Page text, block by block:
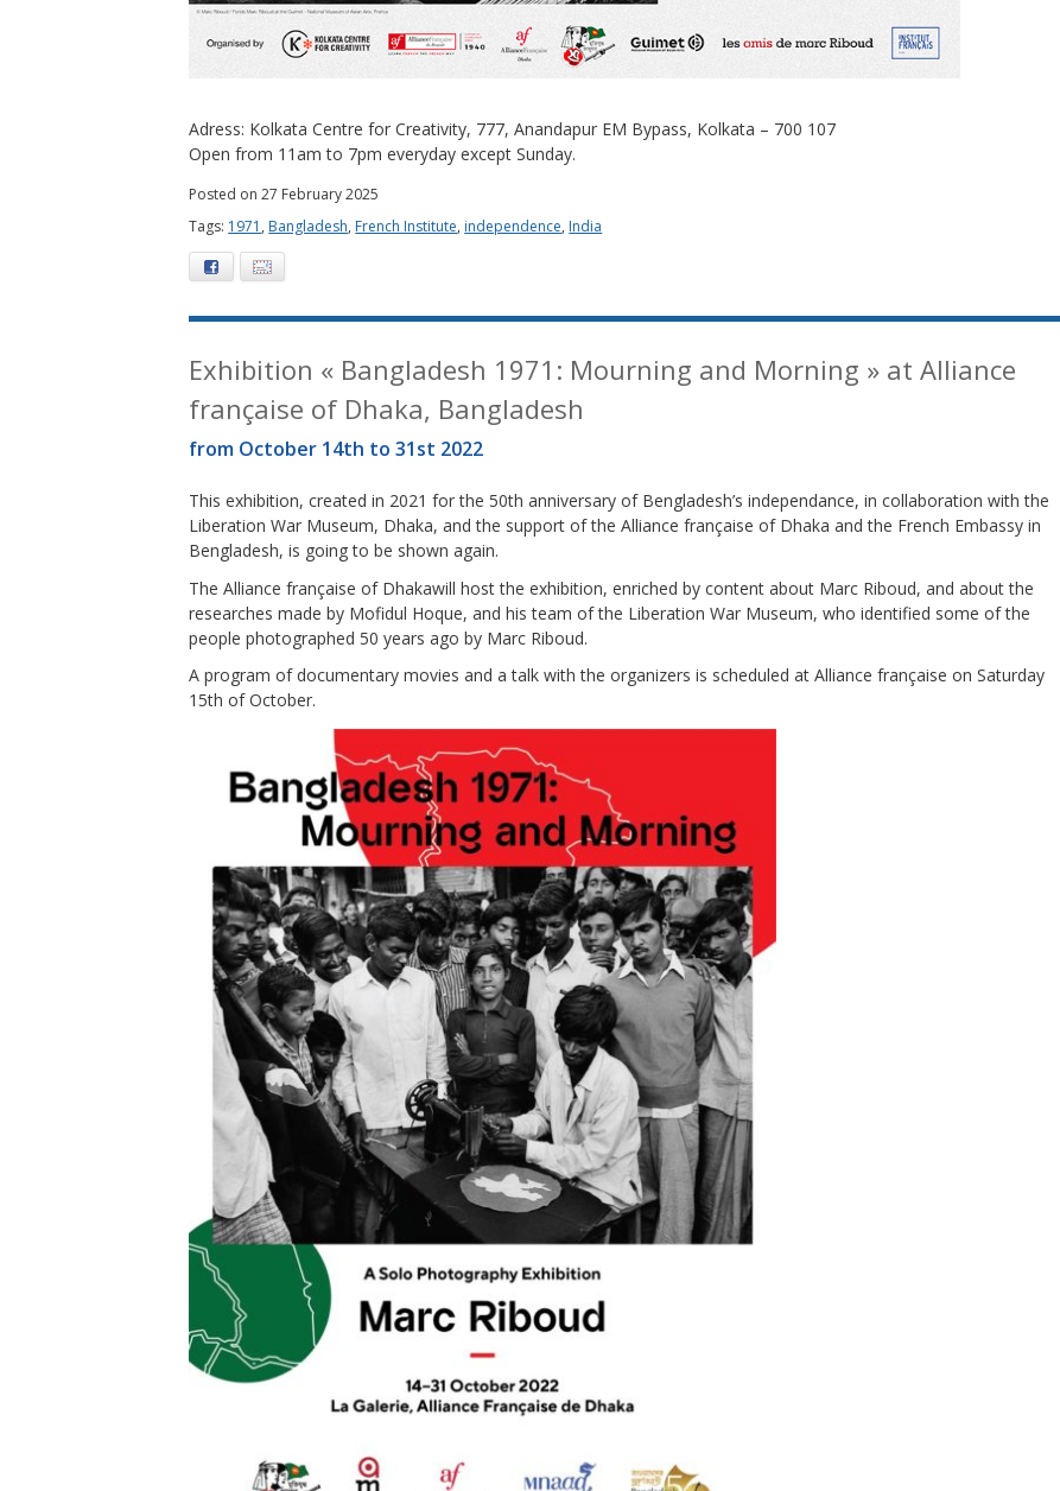
Adress: Kolkata Centre for Creativity, 777, Anandapur EM Bypass, Kolkata – 700 107
Open from 11am to 7pm everyday except Sunday.
Posted on 27 February 2025
Tags: 1971 , Bangladesh, French Institute, independence, India
Facebook
Exhibition « Bangladesh 1971: Mourning and Morning » at Alliance
française of Dhaka, Bangladesh
from October 14th to 31st 2022
This exhibition, created in 2021 for the 50th anniversary of Bengladesh’s independance, in collaboration with the
Liberation War Museum, Dhaka, and the support of the Alliance française of Dhaka and the French Embassy in
Bengladesh, is going to be shown again.
The Alliance française of Dhakawill host the exhibition, enriched by content about Marc Riboud, and about the
researches made by Mofidul Hoque, and his team of the Liberation War Museum, who identified some of the
people photographed 50 years ago by Marc Riboud.
A program of documentary movies and a talk with the organizers is scheduled at Alliance française on Saturday
15th of October.